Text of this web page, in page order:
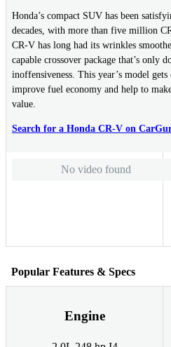
Honda’s compact SUV has been
decades, with more than five million
CR-V has long had its wrinkles
capable crossover package that’s only
inoffensiveness. This year’s model
improve fuel economy and help to
value.
Search for a Honda CR-V on
No video found
Popular Features & Specs
Engine